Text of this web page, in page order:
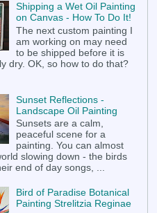
Shipping a Wet Oil Painting
on Canvas - How To Do It!
The next custom painting I
am working on may need
to be shipped before it is
dry. OK, so how to do that?
Sunset Reflections -
Landscape Oil Painting
Sunsets are a calm,
peaceful scene for a
painting. You can almost
slowing down - the birds
end of day songs, ...
Bird of Paradise Botanical
Painting Strelitzia Reginae